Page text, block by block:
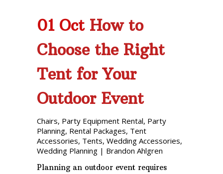
01 Oct How to
Choose the Right
Tent for Your
Outdoor Event
Chairs, Party Equipment Rental, Party
Planning, Rental Packages, Tent
Accessories, Tents, Wedding Accessories,
Wedding Planning | Brandon Ahlgren
Planning an outdoor event requires